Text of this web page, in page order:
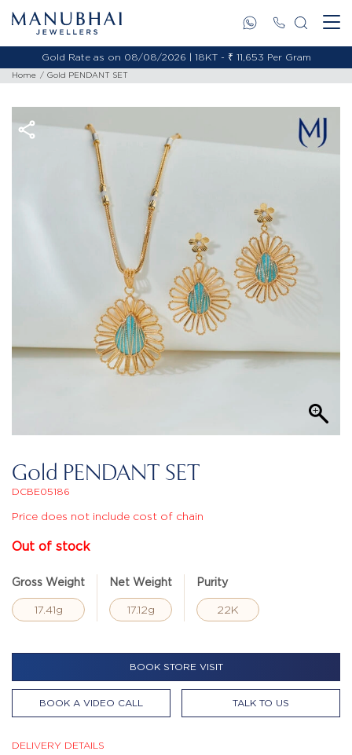
Gold Rate as on 08/08/2026 | 18KT - ₹ 11,653 Per Gram
Home Gold PENDANT SET
Gold PENDANT SET
DCBE05186
Price does not include cost of chain
Out of stock
Gross Weight
17.41g
Net Weight
17.12g
Purity
22K
BOOK STORE VISIT
BOOK A VIDEO CALL TALK TO US
DELIVERY DETAILS